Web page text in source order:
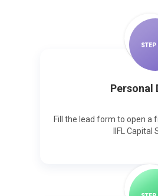
STEP
Personal
Fill the lead form to open a
IIFL Capital